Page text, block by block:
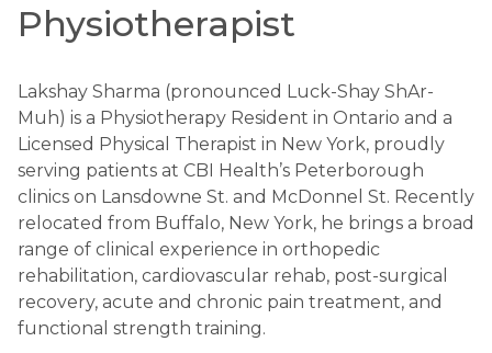
Physiotherapist
Lakshay Sharma (pronounced Luck-Shay ShAr-
Muh) is a Physiotherapy Resident in Ontario and a
Licensed Physical Therapist in New York, proudly
serving patients at CBI Health’s Peterborough
clinics on Lansdowne St. and McDonnel St. Recently
relocated from Buffalo, New York, he brings a broad
range of clinical experience in orthopedic
rehabilitation, cardiovascular rehab, post-surgical
recovery, acute and chronic pain treatment, and
functional strength training.